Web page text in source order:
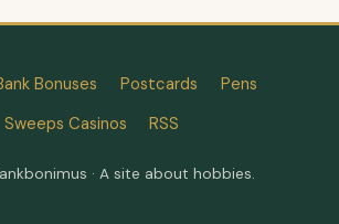
Bonuses Postcards
Pens
Sweeps Casinos
RSS
· A site about hobbies.